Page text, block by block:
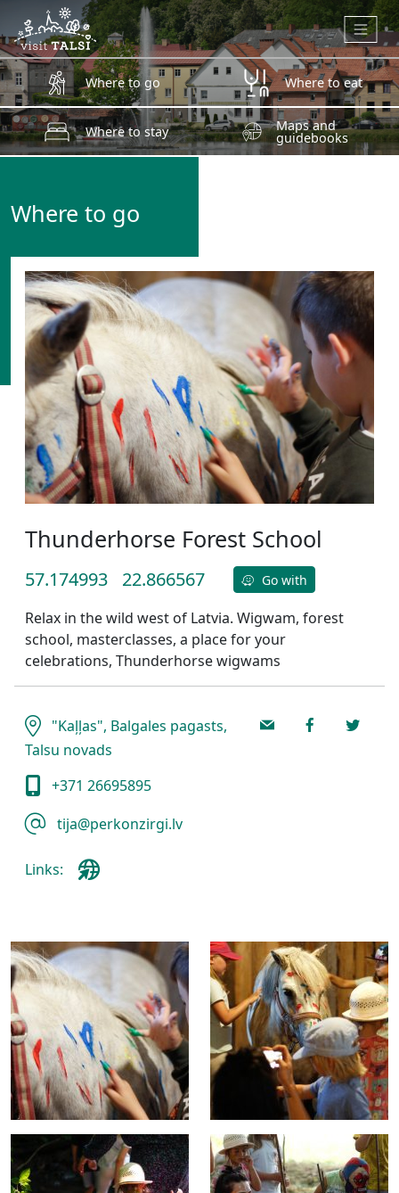
Skip to main content
Where to go Where to eat
Where to stay Maps and
guidebooks
Where to go
Thunderhorse Forest School
57.174993 22.866567 Go with
Relax in the wild west of Latvia. Wigwam, forest
school, masterclasses, a place for your
celebrations, Thunderhorse wigwams
"Kaļļas", Balgales pagasts,
Talsu novads
+371 26695895
tija@perkonzirgi.lv
Links: